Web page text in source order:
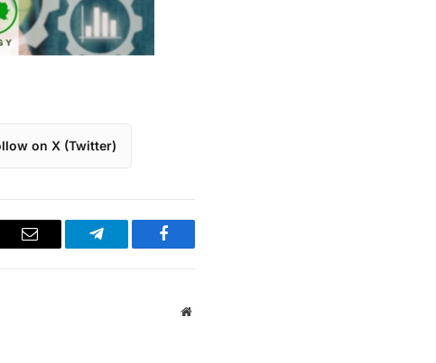
on X (Twitter)
Email Telegram Facebook
Website